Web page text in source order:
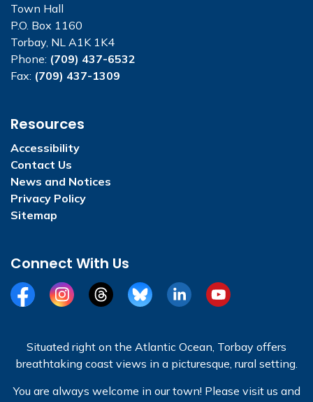
Town Hall
P.O. Box 1160
Torbay, NL A1K 1K4
Phone: (709) 437-6532
Fax: (709) 437-1309
Resources
Accessibility
Contact Us
News and Notices
Privacy Policy
Sitemap
Connect With Us
FacebookInstagramThreadsBlueSkyLinkedInYouTube
Situated right on the Atlantic Ocean, Torbay offers
breathtaking coast views in a picturesque, rural setting.
You are always welcome in our town! Please visit us and